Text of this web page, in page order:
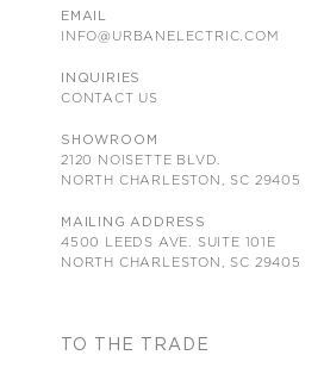
EMAIL
INFO@URBANELECTRIC.COM
INQUIRIES
CONTACT US
SHOWROOM
2120 NOISETTE BLVD.
NORTH CHARLESTON, SC 29405
MAILING ADDRESS
4500 LEEDS AVE. SUITE 101E
NORTH CHARLESTON, SC 29405
TO THE TRADE